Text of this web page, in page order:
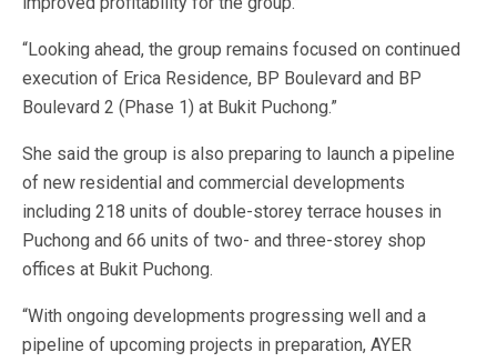
“Looking ahead, the group remains focused on continued
execution of Erica Residence, BP Boulevard and BP
Boulevard 2 (Phase 1) at Bukit Puchong.”
She said the group is also preparing to launch a pipeline
of new residential and commercial developments
including 218 units of double-storey terrace houses in
Puchong and 66 units of two- and three-storey shop
offices at Bukit Puchong.
“With ongoing developments progressing well and a
pipeline of upcoming projects in preparation, AYER